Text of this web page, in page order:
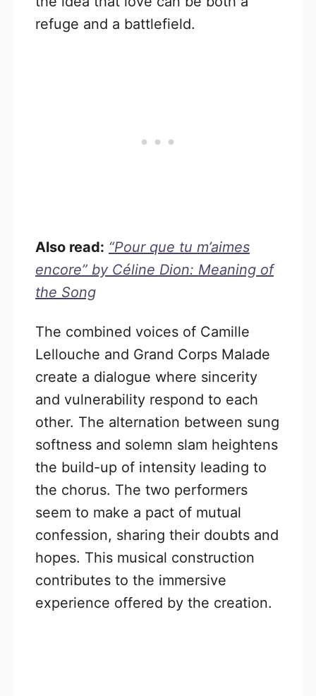
refuge and a battlefield.
Also read: “Pour que tu m’aimes
encore” by Céline Dion: Meaning of
the Song
The combined voices of Camille
Lellouche and Grand Corps Malade
create a dialogue where sincerity
and vulnerability respond to each
other. The alternation between sung
softness and solemn slam heightens
the build-up of intensity leading to
the chorus. The two performers
seem to make a pact of mutual
confession, sharing their doubts and
hopes. This musical construction
contributes to the immersive
experience offered by the creation.